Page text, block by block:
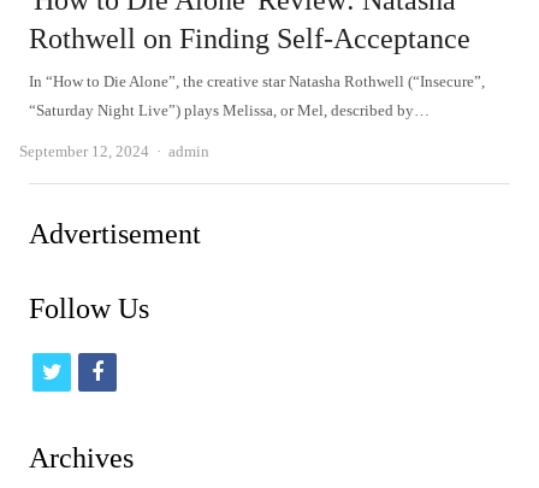
Rothwell on Finding Self-Acceptance
In “How to Die Alone”, the creative star Natasha Rothwell (“Insecure”,
“Saturday Night Live”) plays Melissa, or Mel, described by…
September 12, 2024 Author
admin
Advertisement
Follow Us
t
i
f
c
Archives